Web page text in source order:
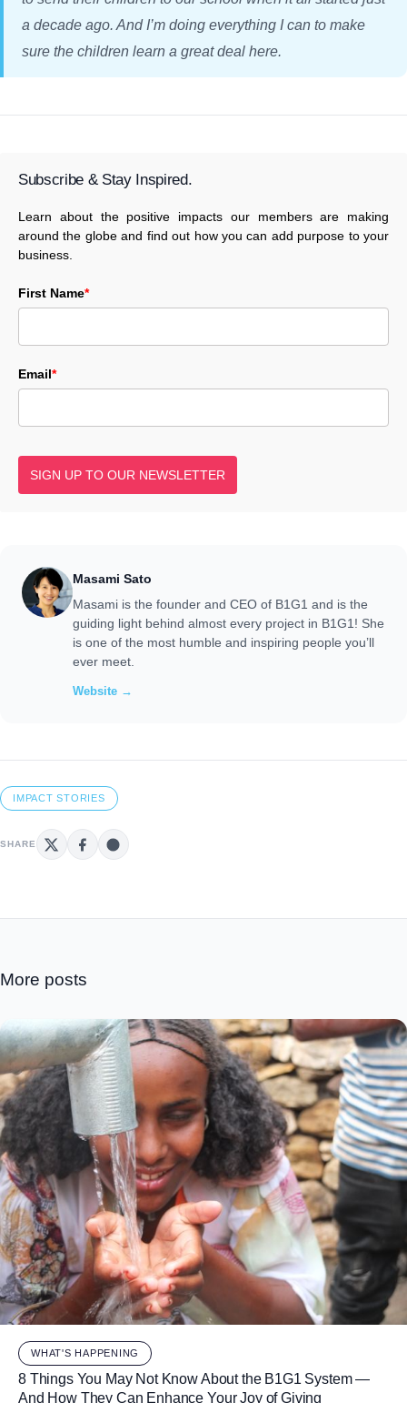
a decade ago. And I’m doing everything I can to make
sure the children learn a great deal here.
Subscribe & Stay Inspired.
Learn about the positive impacts our members are making
around the globe and find out how you can add purpose to your
business.
First Name*
Email*
SIGN UP TO OUR NEWSLETTER
Masami Sato
Masami is the founder and CEO of B1G1 and is the
guiding light behind almost every project in B1G1! She
is one of the most humble and inspiring people you’ll
ever meet.
Website →
IMPACT STORIES
SHARE
More posts
WHAT'S HAPPENING
8 Things You May Not Know About the B1G1 System —
And How They Can Enhance Your Joy of Giving